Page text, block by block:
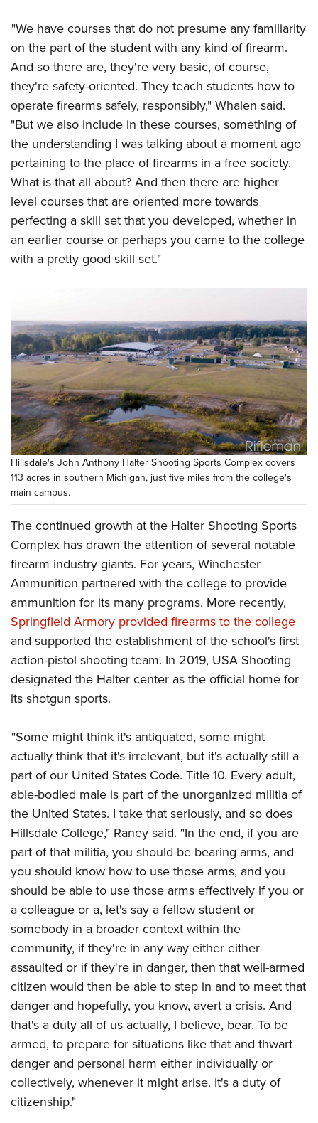
"We have courses that do not presume any familiarity
on the part of the student with any kind of firearm.
And so there are, they're very basic, of course,
they're safety-oriented. They teach students how to
operate firearms safely, responsibly," Whalen said.
"But we also include in these courses, something of
the understanding I was talking about a moment ago
pertaining to the place of firearms in a free society.
What is that all about? And then there are higher
level courses that are oriented more towards
perfecting a skill set that you developed, whether in
an earlier course or perhaps you came to the college
with a pretty good skill set."
Hillsdale's John Anthony Halter Shooting Sports Complex covers
113 acres in southern Michigan, just five miles from the college's
main campus.
The continued growth at the Halter Shooting Sports
Complex has drawn the attention of several notable
firearm industry giants. For years, Winchester
Ammunition partnered with the college to provide
ammunition for its many programs. More recently,
Springfield Armory provided firearms to the college
and supported the establishment of the school's first
action-pistol shooting team. In 2019, USA Shooting
designated the Halter center as the official home for
its shotgun sports.
"Some might think it's antiquated, some might
actually think that it's irrelevant, but it's actually still a
part of our United States Code. Title 10. Every adult,
able-bodied male is part of the unorganized militia of
the United States. I take that seriously, and so does
Hillsdale College," Raney said. "In the end, if you are
part of that militia, you should be bearing arms, and
you should know how to use those arms, and you
should be able to use those arms effectively if you or
a colleague or a, let's say a fellow student or
somebody in a broader context within the
community, if they're in any way either either
assaulted or if they're in danger, then that well-armed
citizen would then be able to step in and to meet that
danger and hopefully, you know, avert a crisis. And
that's a duty all of us actually, I believe, bear. To be
armed, to prepare for situations like that and thwart
danger and personal harm either individually or
collectively, whenever it might arise. It's a duty of
citizenship."